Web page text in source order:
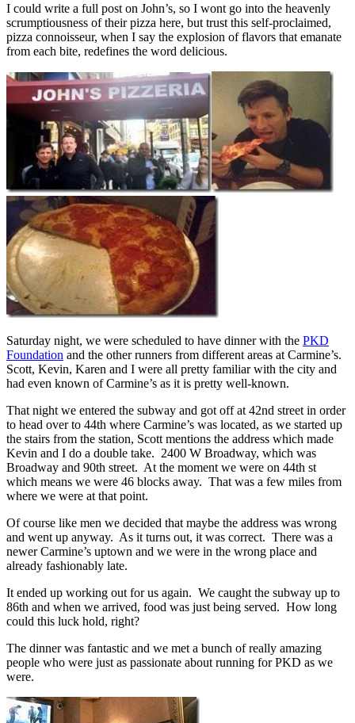
I could write a full post on John’s, so I wont go into the heavenly
scrumptiousness of their pizza here, but trust this self-proclaimed,
pizza connoisseur, when I say the explosion of flavors that emanate
from each bite, redefines the word delicious.
Saturday night, we were scheduled to have dinner with the PKD
Foundation and the other runners from different areas at Carmine’s.
Scott, Kevin, Karen and I were all pretty familiar with the city and
had even known of Carmine’s as it is pretty well-known.
That night we entered the subway and got off at 42nd street in order
to head over to 44th where Carmine’s was located, as we started up
the stairs from the station, Scott mentions the address which made
Kevin and I do a double take. 2400 W Broadway, which was
Broadway and 90th street. At the moment we were on 44th st
which means we were 46 blocks away. That was a few miles from
where we were at that point.
Of course like men we decided that maybe the address was wrong
and went up anyway. As it turns out, it was correct. There was a
newer Carmine’s uptown and we were in the wrong place and
already fashionably late.
It ended up working out for us again. We caught the subway up to
86th and when we arrived, food was just being served. How long
could this luck hold, right?
The dinner was fantastic and we met a bunch of really amazing
people who were just as passionate about running for PKD as we
were.